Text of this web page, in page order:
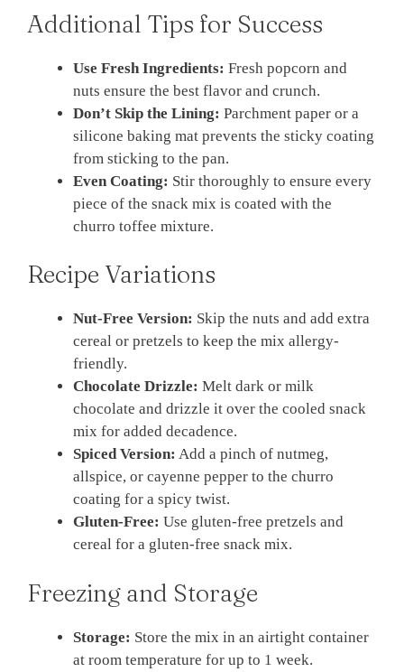
Additional Tips for Success
Use Fresh Ingredients: Fresh popcorn and
nuts ensure the best flavor and crunch.
Don’t Skip the Lining: Parchment paper or a
silicone baking mat prevents the sticky coating
from sticking to the pan.
Even Coating: Stir thoroughly to ensure every
piece of the snack mix is coated with the
churro toffee mixture.
Recipe Variations
Nut-Free Version: Skip the nuts and add extra
cereal or pretzels to keep the mix allergy-
friendly.
Chocolate Drizzle: Melt dark or milk
chocolate and drizzle it over the cooled snack
mix for added decadence.
Spiced Version: Add a pinch of nutmeg,
allspice, or cayenne pepper to the churro
coating for a spicy twist.
Gluten-Free: Use gluten-free pretzels and
cereal for a gluten-free snack mix.
Freezing and Storage
Storage: Store the mix in an airtight container
at room temperature for up to 1 week.